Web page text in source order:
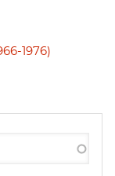
1976)